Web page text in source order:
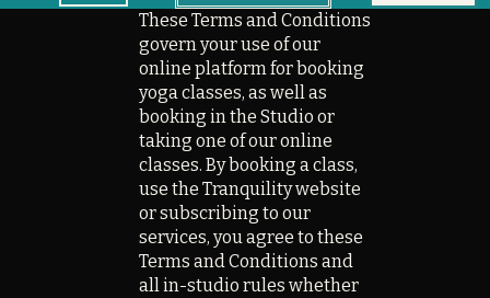
These Terms and Conditions
govern your use of our
online platform for booking
yoga classes, as well as
booking in the Studio or
taking one of our online
classes. By booking a class,
use the Tranquility website
or subscribing to our
services, you agree to these
Terms and Conditions and
all in-studio rules whether